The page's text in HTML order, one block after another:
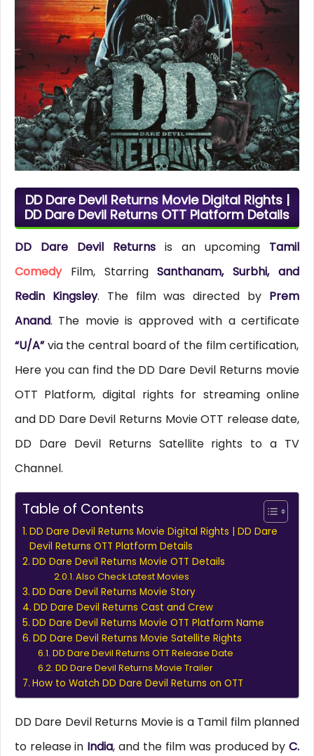
DD Dare Devil Returns Movie Digital Rights |
DD Dare Devil Returns OTT Platform Details
DD Dare Devil Returnsis an upcoming Tamil
ComedyFilm, StarringSanthanam, Surbhi, and
Redin Kingsley. The film was directed by Prem
Anand. The movie is approved with a certificate
“U/A”via the central board of the film certification,
Here you can find the DD Dare Devil Returns movie
OTT Platform, digital rights for streaming online
and DD Dare Devil Returns Movie OTT release date,
DD Dare Devil Returns Satellite rights to a TV
Channel.
Table of Contents
DD Dare Devil Returns Movie Digital Rights | DD Dare
Devil Returns OTT Platform Details
DD Dare Devil Returns Movie OTT Details
Also Check Latest Movies
DD Dare Devil Returns Movie Story
DD Dare Devil Returns Cast and Crew
DD Dare Devil Returns Movie OTT Platform Name
DD Dare Devil Returns Movie Satellite Rights
DD Dare Devil Returns OTT Release Date
DD Dare Devil Returns Movie Trailer
How to Watch DD Dare Devil Returns on OTT
DD Dare Devil Returns Movie is a Tamil film planned
to release in India, and the film was produced byC.